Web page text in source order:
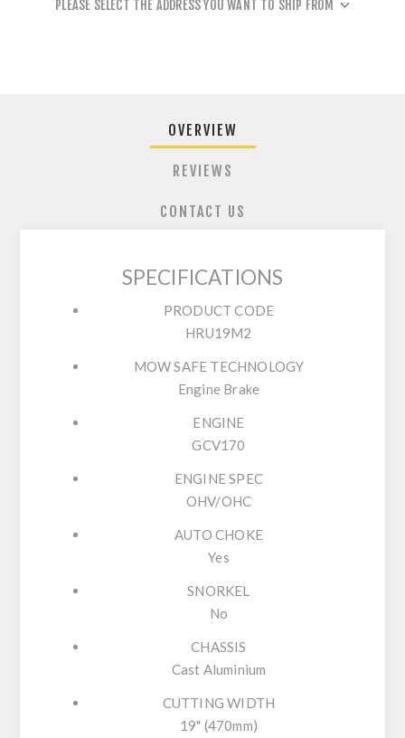
PLEASE SELECT THE ADDRESS YOU WANT TO SHIP FROM
OVERVIEW
REVIEWS
CONTACT US
SPECIFICATIONS
PRODUCT CODE
HRU19M2
MOW SAFE TECHNOLOGY
Engine Brake
ENGINE
GCV170
ENGINE SPEC
OHV/OHC
AUTO CHOKE
Yes
SNORKEL
No
CHASSIS
Cast Aluminium
CUTTING WIDTH
19" (470mm)